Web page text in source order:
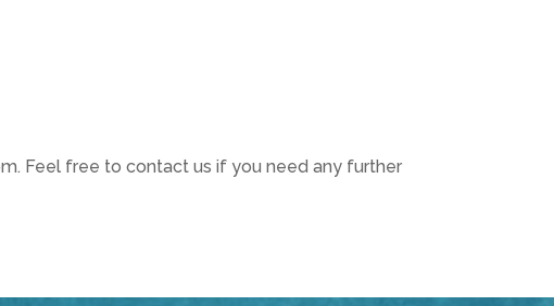
Feel free to contact us if you need any further